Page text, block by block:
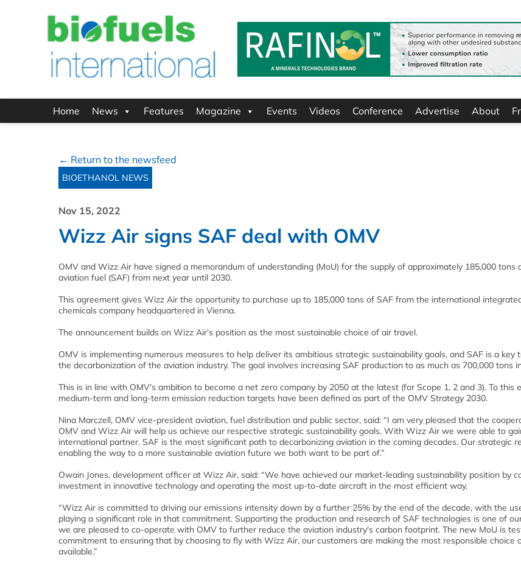
Home News Features Magazine Events Videos Conference Advertise About
← Return to the newsfeed
BIOETHANOL NEWS
Nov 15, 2022
Wizz Air signs SAF deal with OMV
OMV and Wizz Air have signed a memorandum of understanding (MoU) for the supply of approximately 185,000 tons
aviation fuel (SAF) from next year until 2030.
This agreement gives Wizz Air the opportunity to purchase up to 185,000 tons of SAF from the international
chemicals company headquartered in Vienna.
The announcement builds on Wizz Air’s position as the most sustainable choice of air travel.
OMV is implementing numerous measures to help deliver its ambitious strategic sustainability goals, and SAF is a key
the decarbonization of the aviation industry. The goal involves increasing SAF production to as much as 700,000 tons
This is in line with OMV's ambition to become a net zero company by 2050 at the latest (for Scope 1, 2 and 3). To this
medium-term and long-term emission reduction targets have been defined as part of the OMV Strategy 2030.
Nina Marczell, OMV vice-president aviation, fuel distribution and public sector, said: “I am very pleased that the
OMV and Wizz Air will help us achieve our respective strategic sustainability goals. With Wizz Air we were able to
international partner. SAF is the most significant path to decarbonizing aviation in the coming decades. Our strategic
enabling the way to a more sustainable aviation future we both want to be part of.”
Owain Jones, development officer at Wizz Air, said: “We have achieved our market-leading sustainability position by
investment in innovative technology and operating the most up-to-date aircraft in the most efficient way.
“Wizz Air is committed to driving our emissions intensity down by a further 25% by the end of the decade, with the
playing a significant role in that commitment. Supporting the production and research of SAF technologies is one of
we are pleased to co-operate with OMV to further reduce the aviation industry's carbon footprint. The new MoU is
commitment to ensuring that by choosing to fly with Wizz Air, our customers are making the most responsible choice
available.”